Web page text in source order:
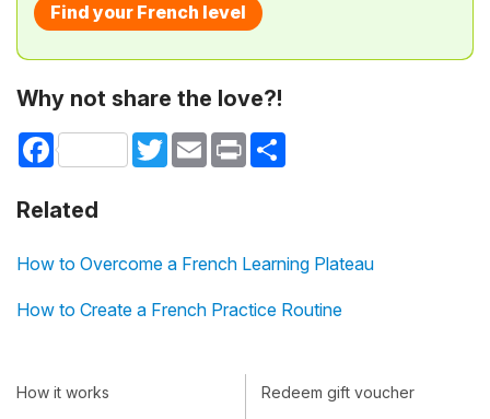
Find your French level
Why not share the love?!
Facebook TwitterEmail Print
Related
How to Overcome a French Learning Plateau
How to Create a French Practice Routine
How it works
Redeem gift voucher